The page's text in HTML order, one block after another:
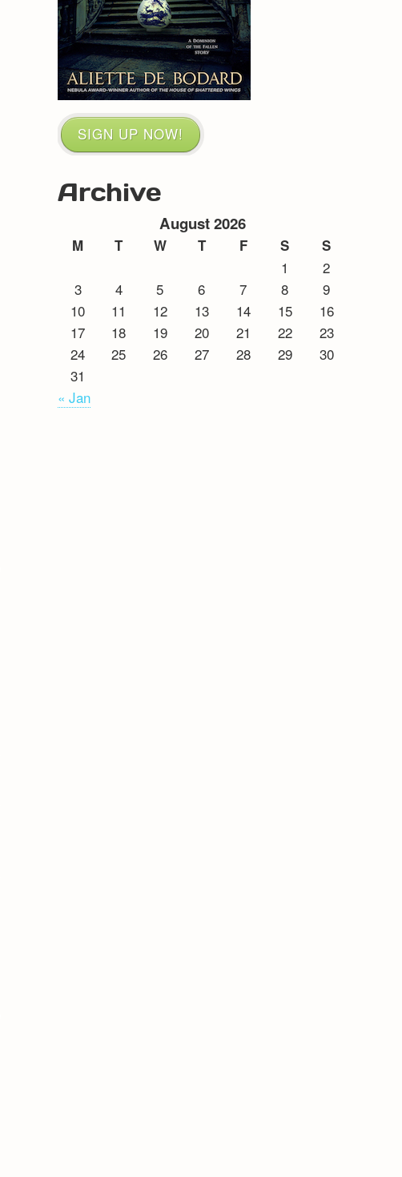
SIGN UP NOW!
Archive
August 2026
M T W T F S S
1
2
3
4 5 6 7 8
9
10
11 12 13 14 15
16
17
18 19 20 21 22
23
24
25 26 27 28 29
30
31
« Jan